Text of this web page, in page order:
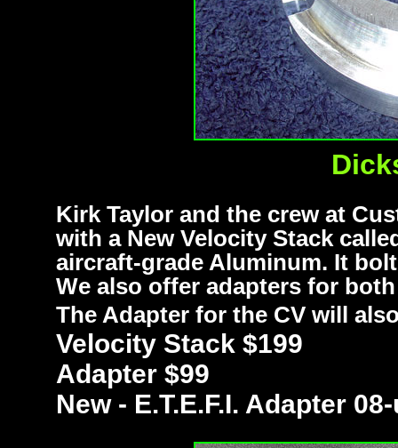
Kirk Taylor and the crew at
with a New Velocity Stack
aircraft-grade Aluminum. It
We also offer adapters for
The Adapter for the CV will
Velocity Stack $199
Adapter $99
New - E.T.E.F.I. Adapter